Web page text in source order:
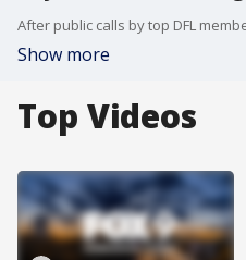
Show more
Top Videos